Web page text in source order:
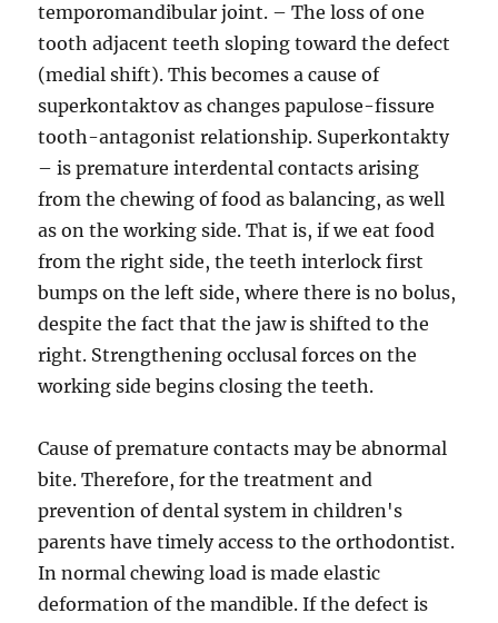
temporomandibular joint. – The loss of one
tooth adjacent teeth sloping toward the defect
(medial shift). This becomes a cause of
superkontaktov as changes papulose-fissure
tooth-antagonist relationship. Superkontakty
– is premature interdental contacts arising
from the chewing of food as balancing, as well
as on the working side. That is, if we eat food
from the right side, the teeth interlock first
bumps on the left side, where there is no bolus,
despite the fact that the jaw is shifted to the
right. Strengthening occlusal forces on the
working side begins closing the teeth.
Cause of premature contacts may be abnormal
bite. Therefore, for the treatment and
prevention of dental system in children's
parents have timely access to the orthodontist.
In normal chewing load is made elastic
deformation of the mandible. If the defect is